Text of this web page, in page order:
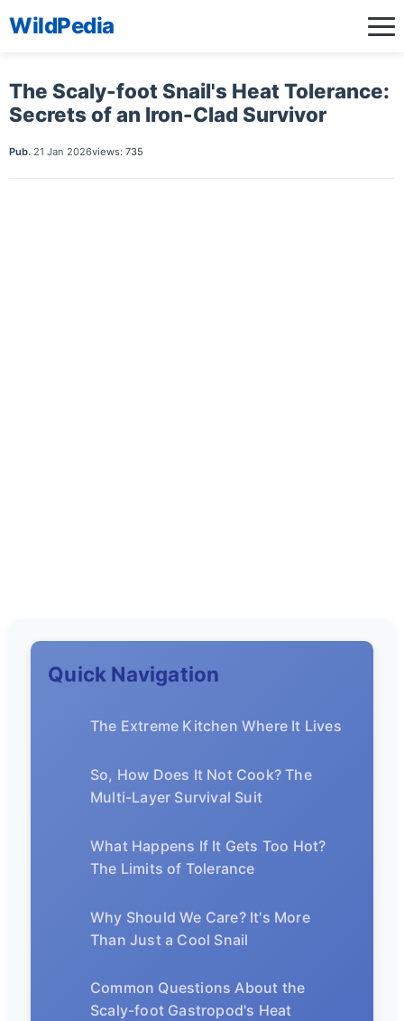
WildPedia
The Scaly-foot Snail's Heat Tolerance:
Secrets of an Iron-Clad Survivor
Pub. 21 Jan 2026views: 735
Quick Navigation
The Extreme Kitchen Where It Lives
So, How Does It Not Cook? The
Multi-Layer Survival Suit
What Happens If It Gets Too Hot?
The Limits of Tolerance
Why Should We Care? It's More
Than Just a Cool Snail
Common Questions About the
Scaly-foot Gastropod's Heat